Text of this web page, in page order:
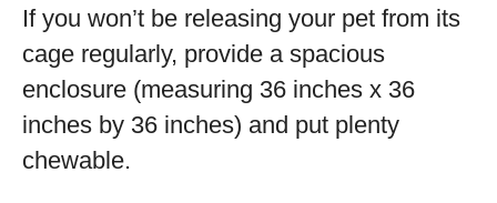
If you won’t be releasing your pet from its
cage regularly, provide a spacious
enclosure (measuring 36 inches x 36
inches by 36 inches) and put plenty
chewable.